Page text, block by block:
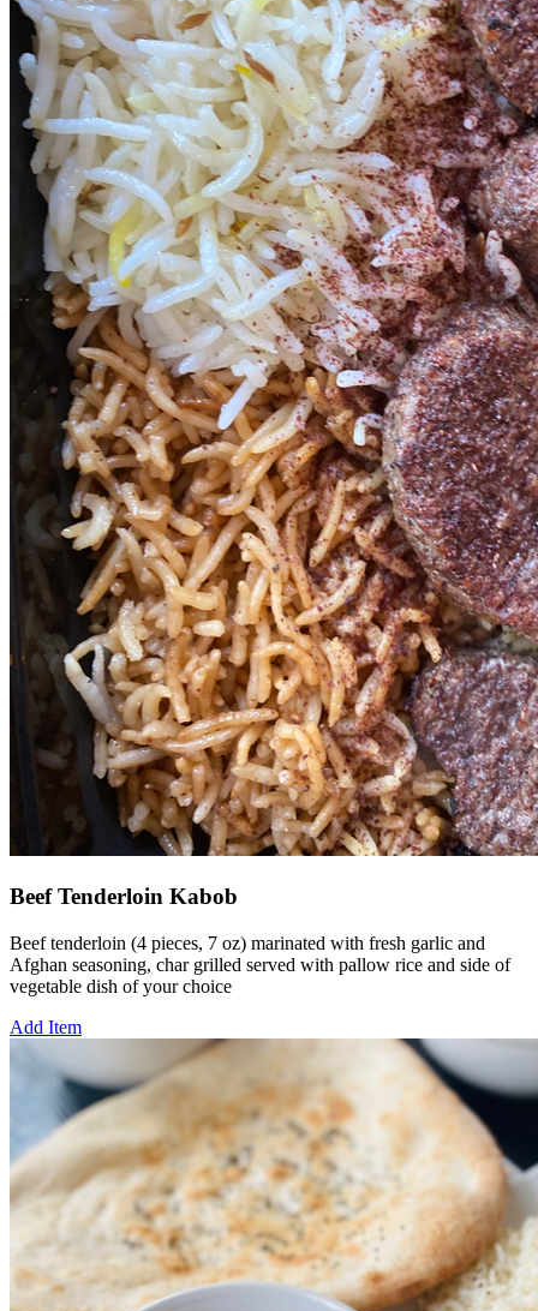
Beef Tenderloin Kabob
Beef tenderloin (4 pieces, 7 oz) marinated with fresh garlic and
Afghan seasoning, char grilled served with pallow rice and side of
vegetable dish of your choice
Add Item